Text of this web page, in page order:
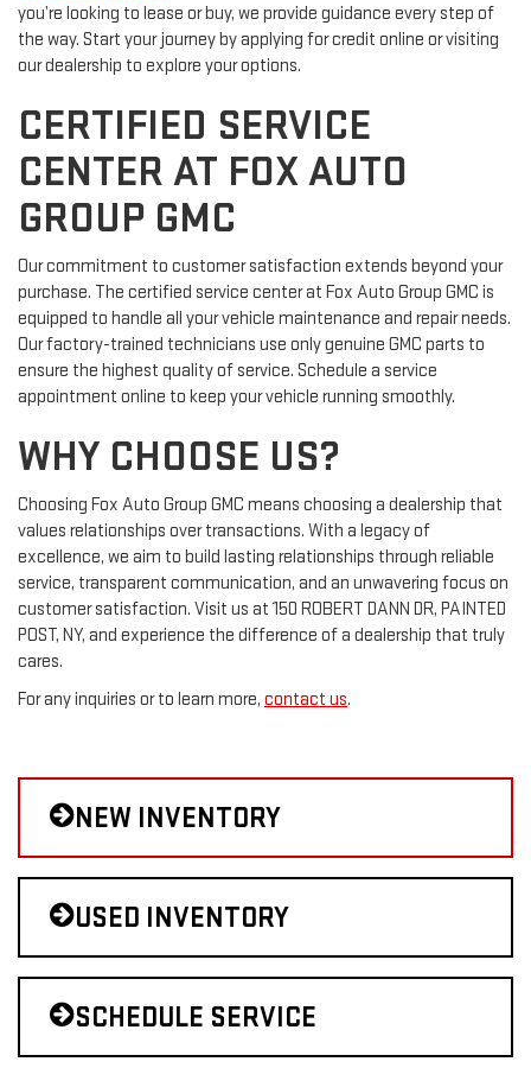
you’re looking to lease or buy, we provide guidance every step of
the way. Start your journey by applying for credit online or visiting
our dealership to explore your options.
CERTIFIED SERVICE
CENTER AT FOX AUTO
GROUP GMC
Our commitment to customer satisfaction extends beyond your
purchase. The certified service center at Fox Auto Group GMC is
equipped to handle all your vehicle maintenance and repair needs.
Our factory-trained technicians use only genuine GMC parts to
ensure the highest quality of service. Schedule a service
appointment online to keep your vehicle running smoothly.
WHY CHOOSE US?
Choosing Fox Auto Group GMC means choosing a dealership that
values relationships over transactions. With a legacy of
excellence, we aim to build lasting relationships through reliable
service, transparent communication, and an unwavering focus on
customer satisfaction. Visit us at 150 ROBERT DANN DR, PAINTED
POST, NY, and experience the difference of a dealership that truly
cares.
For any inquiries or to learn more, contact us.
NEW INVENTORY
USED INVENTORY
SCHEDULE SERVICE